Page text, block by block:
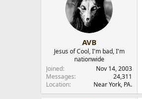
AVB
Jesus of Cool, I'm bad, I'm
nationwide
Joined
Nov 14, 2003
Messages
24,311
Location
Near York, PA.